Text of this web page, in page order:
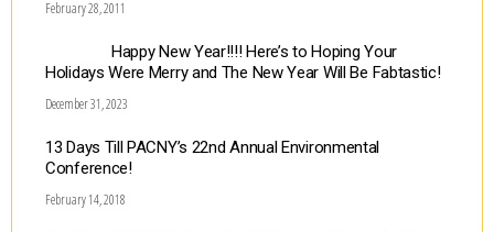
February 28, 2011
Happy New Year!!!! Here’s to Hoping Your
Holidays Were Merry and The New Year Will Be Fabtastic!
December 31, 2023
13 Days Till PACNY’s 22nd Annual Environmental
Conference!
February 14, 2018